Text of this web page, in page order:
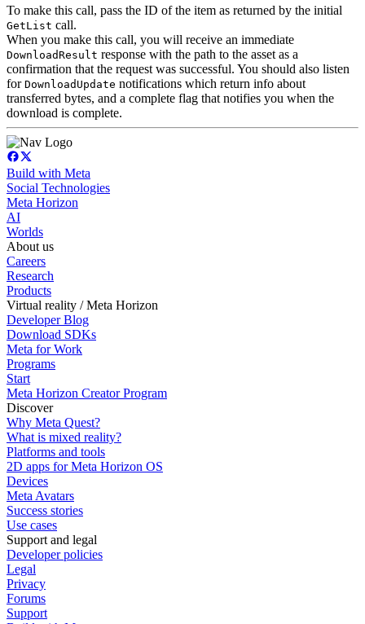
To make this call, pass the ID of the item as returned by the initial
GetList call.
When you make this call, you will receive an immediate
DownloadResult response with the path to the asset as a
confirmation that the request was successful. You should also listen
for DownloadUpdate notifications which return info about
transferred bytes, and a complete flag that notifies you when the
download is complete.
Build with Meta
Social Technologies
Meta Horizon
AI
Worlds
About us
Careers
Research
Products
Virtual reality / Meta Horizon
Developer Blog
Download SDKs
Meta for Work
Programs
Start
Meta Horizon Creator Program
Discover
Why Meta Quest?
What is mixed reality?
Platforms and tools
2D apps for Meta Horizon OS
Devices
Meta Avatars
Success stories
Use cases
Support and legal
Developer policies
Legal
Privacy
Forums
Support